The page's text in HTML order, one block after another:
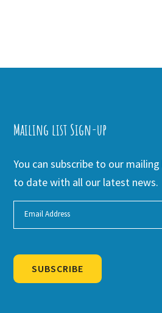
Mailing list Sign-up
You can subscribe to our
to date with all our latest news.
SUBSCRIBE